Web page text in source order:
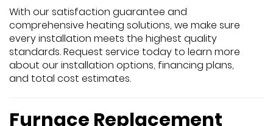
With our satisfaction guarantee and
comprehensive heating solutions, we make sure
every installation meets the highest quality
standards. Request service today to learn more
about our installation options, financing plans,
and total cost estimates.
Furnace Replacement